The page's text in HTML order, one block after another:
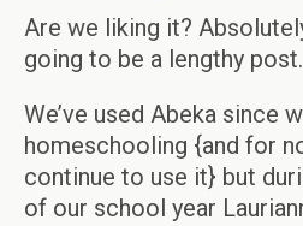
Are we liking it?
going to be a lengthy
We’ve used Abeka since
homeschooling {and for
continue to use it} but
of our school year